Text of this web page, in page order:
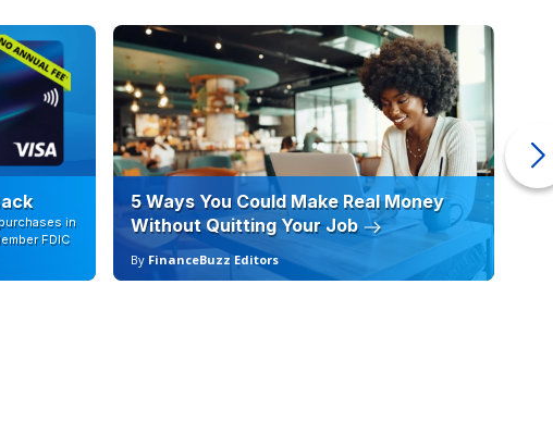
in
FDIC
5 Ways You Could Make Real Money
Without Quitting Your Job
By FinanceBuzz Editors